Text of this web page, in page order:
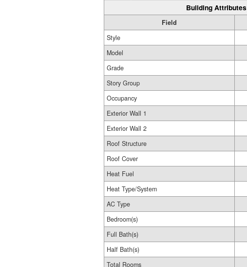
Building Attributes
Field
Style
Model
Grade
Story Group
Occupancy
Exterior Wall 1
Exterior Wall 2
Roof Structure
Roof Cover
Heat Fuel
Heat Type/System
AC Type
Bedroom(s)
Full Bath(s)
Half Bath(s)
Total Rooms